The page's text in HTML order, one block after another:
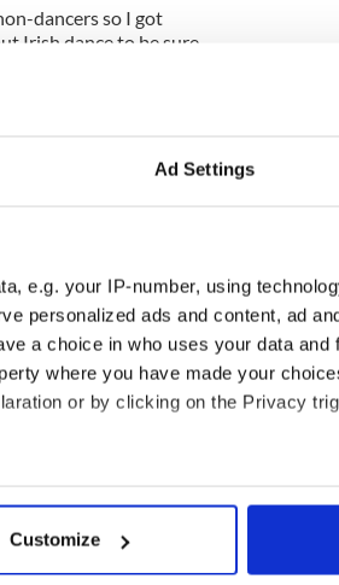
Ad Settings
e.g. your IP-number, using
personalized ads and content, ad
a choice in who uses your data and
where you have made your
or by clicking on the Privacy
which can be accurate to within
and set your preferences in the
Customize
dancers so I got
Irish dance to be sure
does things a little
people from
as possible. It was
for my book, or attempt
designer, I
by Dr. John Cullinane
Cynthia G. Neale -
by Sean
Girls?